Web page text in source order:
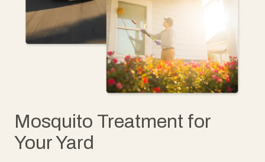
Mosquito Treatment for
Your Yard